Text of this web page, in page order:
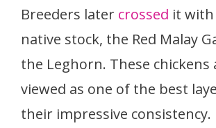
Breeders later crossed it
native stock, the Red Malay
the Leghorn. These chickens
viewed as one of the best
their impressive consistency.